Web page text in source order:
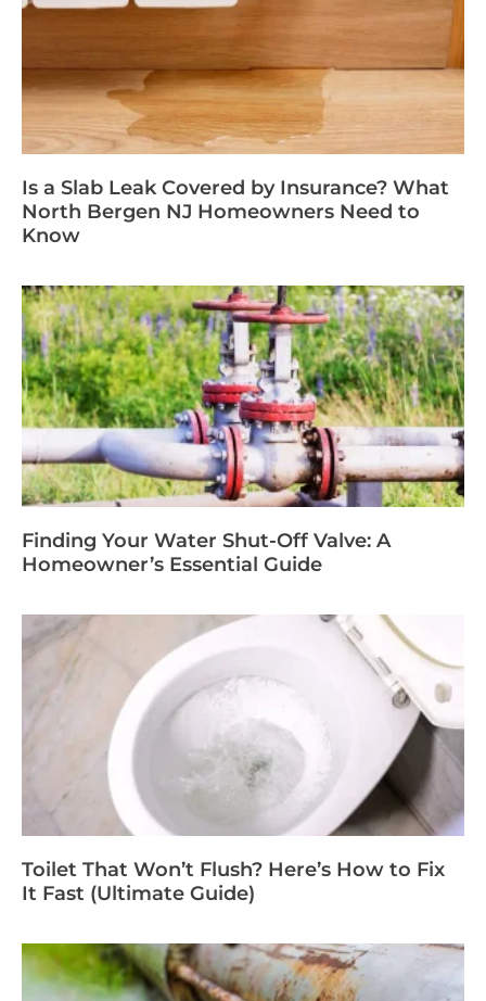
Is a Slab Leak Covered by Insurance? What
North Bergen NJ Homeowners Need to
Know
Finding Your Water Shut-Off Valve: A
Homeowner’s Essential Guide
Toilet That Won’t Flush? Here’s How to Fix
It Fast (Ultimate Guide)